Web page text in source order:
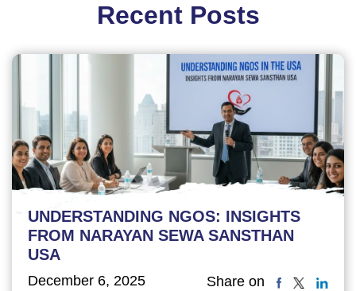
Recent Posts
UNDERSTANDING NGOS: INSIGHTS
FROM NARAYAN SEWA SANSTHAN
USA
December 6, 2025 Share on